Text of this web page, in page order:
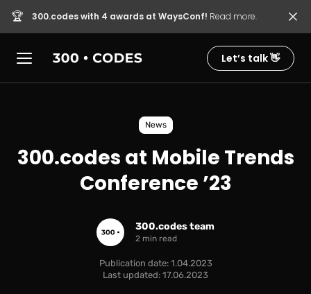
🏆 300.codes with 4 awards at WaysConf! Read more.
Let’s talk 👋
News
300.codes at Mobile Trends
Conference ’23
300.codes team
2 min read
Publication date: 1.04.2023
Last updated: 17.06.2023